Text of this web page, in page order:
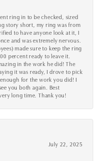
ring in to be checked, sized
story short, my ring was from
to have anyone look at it, I
and was extremely nervous.
made sure to keep the ring
percent ready to leave it.
in the work he did! The
it was ready, I drove to pick
for the work you did! I
you both again. Best
long time. Thank you!
July 22, 2025